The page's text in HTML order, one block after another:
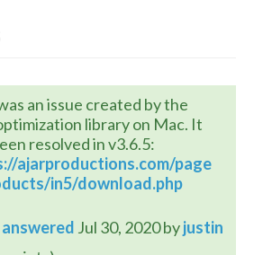
an issue created by the
library on Mac. It
resolved in v3.6.5:
ajarproductions.com/page
in5/download.php
answered Jul 30, 2020byjustin